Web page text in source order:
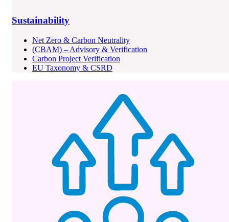
Sustainability
Net Zero & Carbon Neutrality
(CBAM) – Advisory & Verification
Carbon Project Verification
EU Taxonomy & CSRD